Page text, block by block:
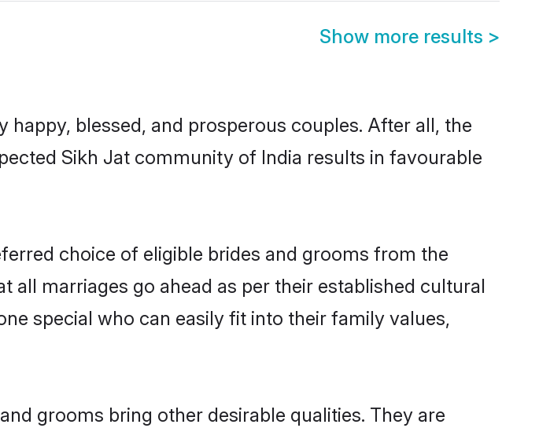
Show more results >
blessed, and prosperous couples. After all, the
Sikh Jat community of India results in favourable
choice of eligible brides and grooms from the
marriages go ahead as per their established cultural
special who can easily fit into their family values,
grooms bring other desirable qualities. They are